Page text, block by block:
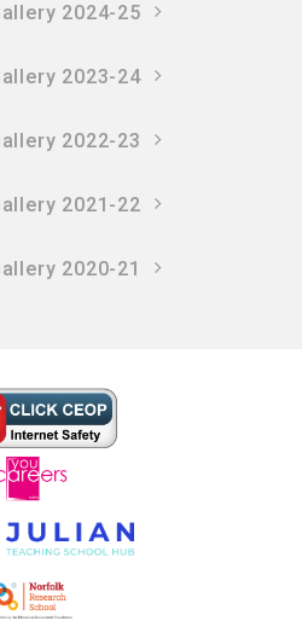
2024-25
2023-24
2022-23
2021-22
2020-21